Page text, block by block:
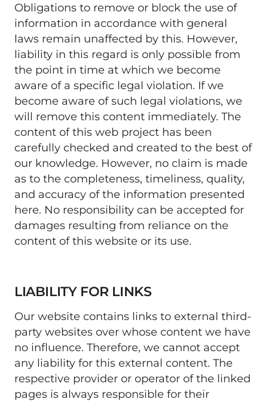
Obligations to remove or block the use of
information in accordance with general
laws remain unaffected by this. However,
liability in this regard is only possible from
the point in time at which we become
aware of a specific legal violation. If we
become aware of such legal violations, we
will remove this content immediately. The
content of this web project has been
carefully checked and created to the best of
our knowledge. However, no claim is made
as to the completeness, timeliness, quality,
and accuracy of the information presented
here. No responsibility can be accepted for
damages resulting from reliance on the
content of this website or its use.
LIABILITY FOR LINKS
Our website contains links to external third-
party websites over whose content we have
no influence. Therefore, we cannot accept
any liability for this external content. The
respective provider or operator of the linked
pages is always responsible for their